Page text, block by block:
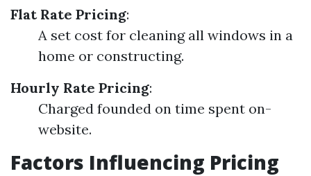
Flat Rate Pricing:
A set cost for cleaning all windows in a
home or constructing.
Hourly Rate Pricing:
Charged founded on time spent on-
website.
Factors Influencing Pricing